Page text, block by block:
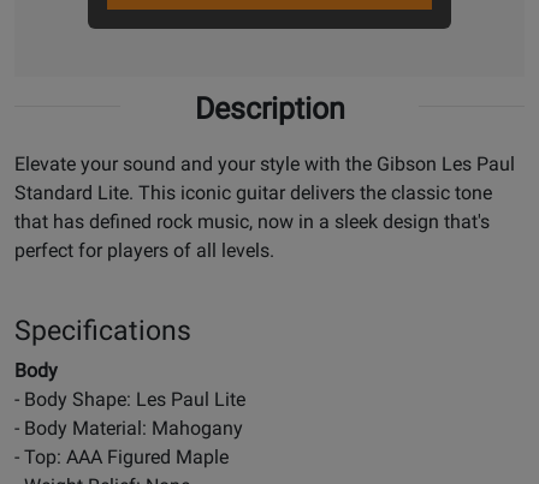
Description
Elevate your sound and your style with the Gibson Les Paul
Standard Lite. This iconic guitar delivers the classic tone
that has defined rock music, now in a sleek design that's
perfect for players of all levels.
Specifications
Body
- Body Shape: Les Paul Lite
- Body Material: Mahogany
- Top: AAA Figured Maple